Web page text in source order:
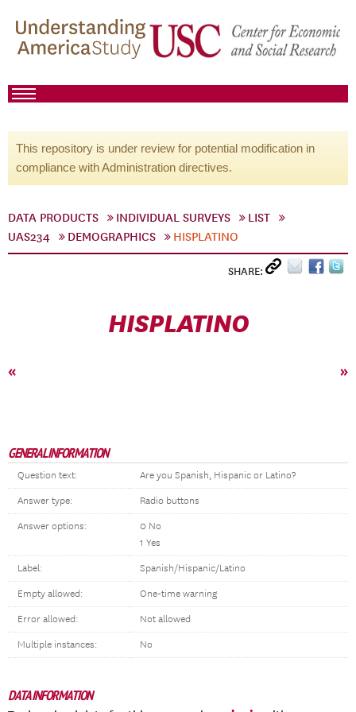
This repository is under review for potential modification in
compliance with Administration directives.
DATA PRODUCTS INDIVIDUAL SURVEYS
LIST
UAS234
DEMOGRAPHICS HISPLATINO
SHARE:
HISPLATINO
« »
GENERAL INFORMATION
Question text: Are you Spanish, Hispanic or Latino?
Answer type: Radio buttons
Answer options:
0 No
1 Yes
Label: Spanish/Hispanic/Latino
Empty allowed: One-time warning
Error allowed: Not allowed
Multiple instances: No
DATA INFORMATION